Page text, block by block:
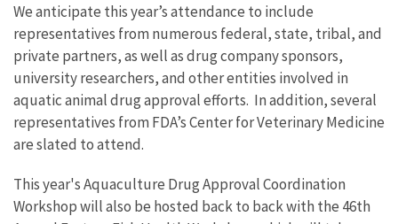
We anticipate this year’s attendance to include
representatives from numerous federal, state, tribal, and
private partners, as well as drug company sponsors,
university researchers, and other entities involved in
aquatic animal drug approval efforts. In addition, several
representatives from FDA’s Center for Veterinary Medicine
are slated to attend.
This year's Aquaculture Drug Approval Coordination
Workshop will also be hosted back to back with the 46th